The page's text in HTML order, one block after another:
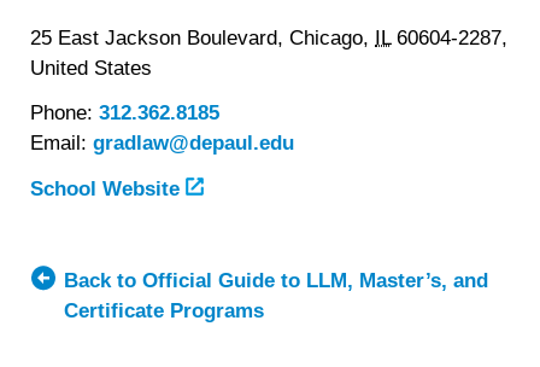
25 East Jackson Boulevard,Chicago, IL60604-2287,
United States
Phone:312.362.8185
Email:gradlaw@depaul.edu
School Website
Back to Official Guide to LLM, Master’s, and
Certificate Programs